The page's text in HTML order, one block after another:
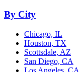
By City
Chicago, IL
Houston, TX
Scottsdale, AZ
San Diego, CA
Los Angeles, CA